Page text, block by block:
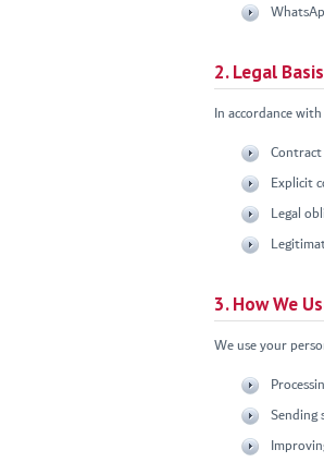
2. Legal
In accordance
Explicit
Legal
3. How We
We use your
Sending